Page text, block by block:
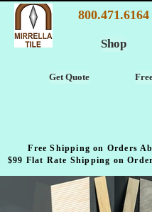
800.471.6164
Free Shipping on Orders
$99 Flat Rate Shipping on
Get Quote
Shop